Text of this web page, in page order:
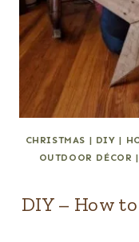
CHRISTMAS | DIY |
OUTDOOR DÉCOR |
DIY – How